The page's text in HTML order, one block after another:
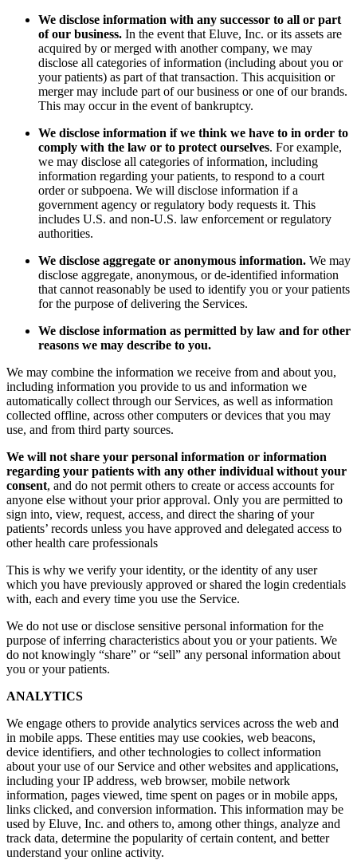
We disclose information with any successor to all or part
of our business. In the event that Eluve, Inc. or its assets are
acquired by or merged with another company, we may
disclose all categories of information (including about you or
your patients) as part of that transaction. This acquisition or
merger may include part of our business or one of our brands.
This may occur in the event of bankruptcy.
We disclose information if we think we have to in order to
comply with the law or to protect ourselves. For example,
we may disclose all categories of information, including
information regarding your patients, to respond to a court
order or subpoena. We will disclose information if a
government agency or regulatory body requests it. This
includes U.S. and non-U.S. law enforcement or regulatory
authorities.
We disclose aggregate or anonymous information. We may
disclose aggregate, anonymous, or de-identified information
that cannot reasonably be used to identify you or your patients
for the purpose of delivering the Services.
We disclose information as permitted by law and for other
reasons we may describe to you.
We may combine the information we receive from and about you,
including information you provide to us and information we
automatically collect through our Services, as well as information
collected offline, across other computers or devices that you may
use, and from third party sources.
We will not share your personal information or information
regarding your patients with any other individual without your
consent, and do not permit others to create or access accounts for
anyone else without your prior approval. Only you are permitted to
sign into, view, request, access, and direct the sharing of your
patients’ records unless you have approved and delegated access to
other health care professionals
This is why we verify your identity, or the identity of any user
which you have previously approved or shared the login credentials
with, each and every time you use the Service.
We do not use or disclose sensitive personal information for the
purpose of inferring characteristics about you or your patients. We
do not knowingly “share” or “sell” any personal information about
you or your patients.
ANALYTICS
We engage others to provide analytics services across the web and
in mobile apps. These entities may use cookies, web beacons,
device identifiers, and other technologies to collect information
about your use of our Service and other websites and applications,
including your IP address, web browser, mobile network
information, pages viewed, time spent on pages or in mobile apps,
links clicked, and conversion information. This information may be
used by Eluve, Inc. and others to, among other things, analyze and
track data, determine the popularity of certain content, and better
understand your online activity.